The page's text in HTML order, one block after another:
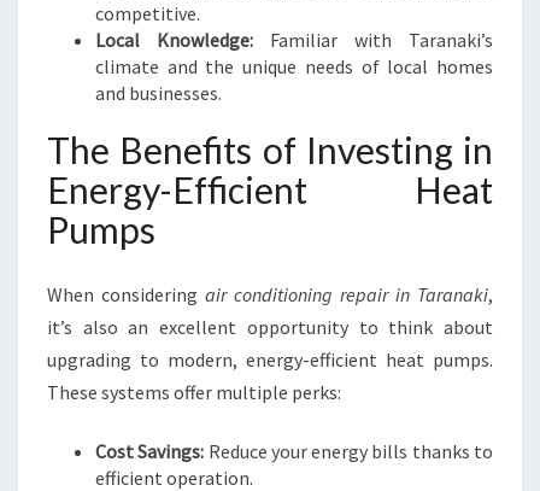
competitive.
Local Knowledge: Familiar with Taranaki’s
climate and the unique needs of local homes
and businesses.
The Benefits of Investing in
Energy-Efficient Heat
Pumps
When considering air conditioning repair in Taranaki,
it’s also an excellent opportunity to think about
upgrading to modern, energy-efficient heat pumps.
These systems offer multiple perks:
Cost Savings: Reduce your energy bills thanks to
efficient operation.